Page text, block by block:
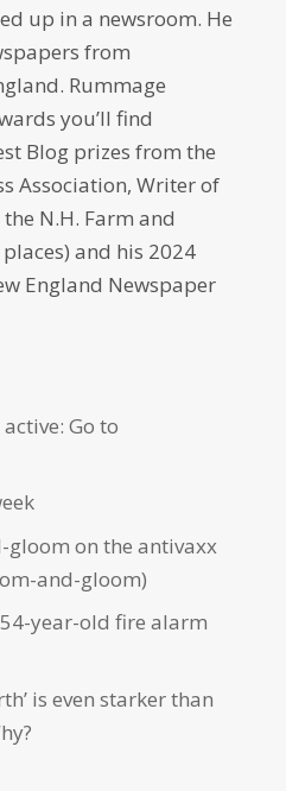
up in a newsroom. He
from
Rummage
you’ll find
Blog prizes from the
Association, Writer of
N.H. Farm and
and his 2024
England Newspaper
Go to
gloom on the antivaxx
and-gloom)
year-old fire alarm
is even starker than